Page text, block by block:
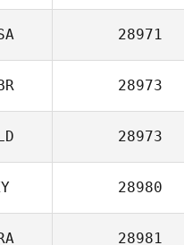
28971
28973
28973
28980
28981